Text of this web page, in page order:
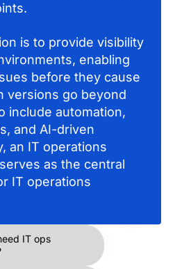
is to provide visibility
enabling
before they cause
versions go beyond
include automation,
and AI-driven
an IT operations
as the central
IT operations
IT ops